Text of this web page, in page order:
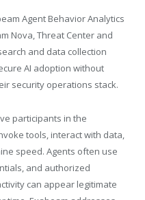
Agent Behavior Analytics
Nova, Threat Center and
and data collection
AI adoption without
security operations stack.
participants in the
tools, interact with data,
speed. Agents often use
and authorized
can appear legitimate